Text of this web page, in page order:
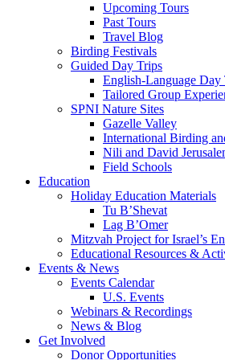
Upcoming Tours
Past Tours
Travel Blog
Birding Festivals
Guided Day Trips
English-Language Day
Tailored Group
SPNI Nature Sites
Gazelle Valley
International Birding
Nili and David
Field Schools
Education
Holiday Education Materials
Tu B’Shevat
Lag B’Omer
Mitzvah Project for Israel’s
Educational Resources &
Events & News
Events Calendar
U.S. Events
Webinars & Recordings
News & Blog
Get Involved
Donor Opportunities